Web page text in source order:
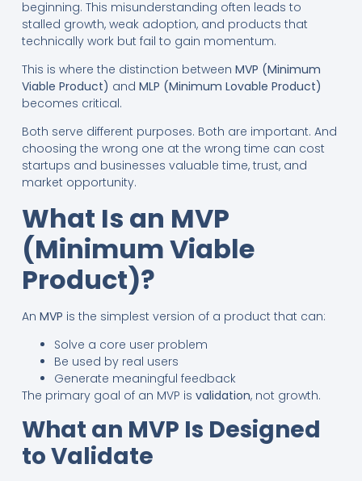
beginning. This misunderstanding often leads to
stalled growth, weak adoption, and products that
technically work but fail to gain momentum.
This is where the distinction between MVP (Minimum
Viable Product) and MLP (Minimum Lovable Product)
becomes critical.
Both serve different purposes. Both are important. And
choosing the wrong one at the wrong time can cost
startups and businesses valuable time, trust, and
market opportunity.
What Is an MVP
(Minimum Viable
Product)?
An MVP is the simplest version of a product that can:
Solve a core user problem
Be used by real users
Generate meaningful feedback
The primary goal of an MVP is validation, not growth.
What an MVP Is Designed
to Validate